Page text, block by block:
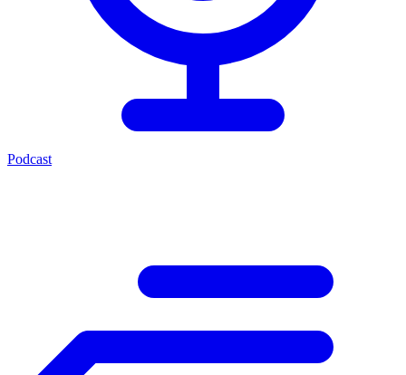
Podcast